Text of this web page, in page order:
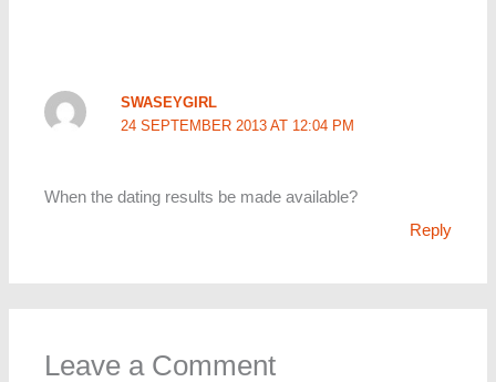
SWASEYGIRL
24 SEPTEMBER 2013 AT 12:04 PM
When the dating results be made available?
Reply
Leave a Comment